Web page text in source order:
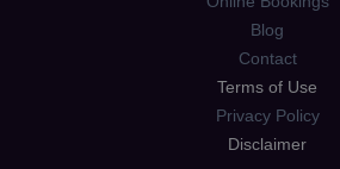
Blog
Contact
Terms of Use
Privacy Policy
Disclaimer